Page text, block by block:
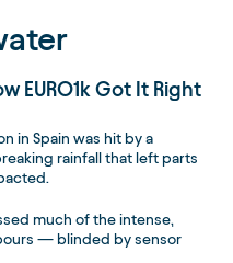
EURO1k Got It Right
in Spain was hit by a
rainfall that left parts
much of the intense,
— blinded by sensor